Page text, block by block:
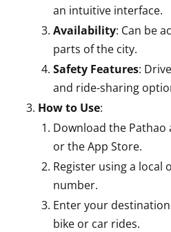
an intuitive interface.
Availability: Can be
parts of the city.
Safety Features:
and ride-sharing
How to Use:
Download the Pathao
or the App Store.
Register using a
number.
Enter your
bike or car rides.